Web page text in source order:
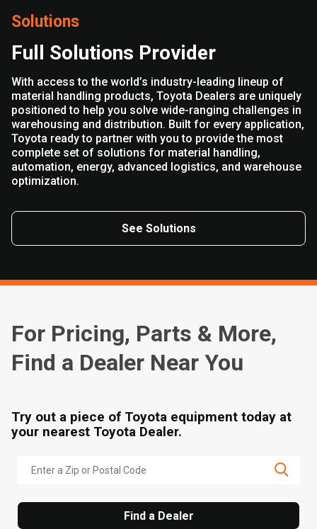
Solutions
Full Solutions Provider
With access to the world’s industry-leading lineup of
material handling products, Toyota Dealers are uniquely
positioned to help you solve wide-ranging challenges in
warehousing and distribution. Built for every application,
Toyota ready to partner with you to provide the most
complete set of solutions for material handling,
automation, energy, advanced logistics, and warehouse
optimization.
See Solutions
For Pricing, Parts & More,
Find a Dealer Near You
Try out a piece of Toyota equipment today at
your nearest Toyota Dealer.
Find a Dealer